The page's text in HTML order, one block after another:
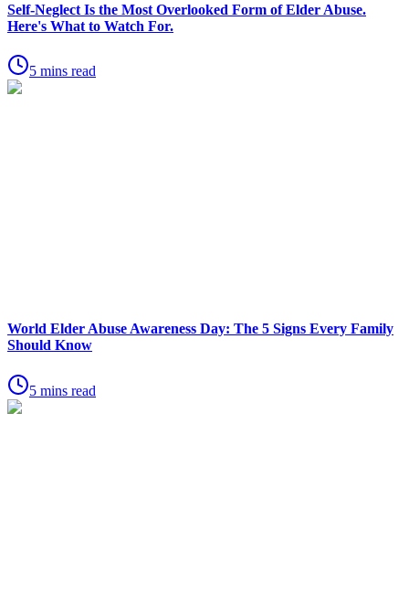
Self-Neglect Is the Most Overlooked Form of Elder Abuse.
Here's What to Watch For.
5 mins read
World Elder Abuse Awareness Day: The 5 Signs Every Family
Should Know
5 mins read